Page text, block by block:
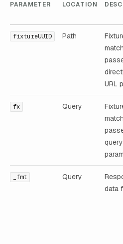
PARAMETER LOCATION
fixtureUUID Path
URL
fx Query
query
_fmt Query
data